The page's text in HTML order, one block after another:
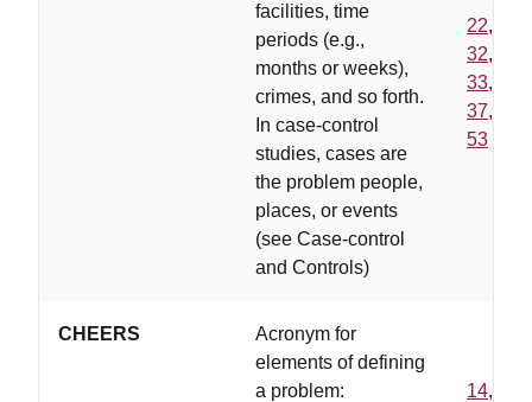
facilities, time
periods (e.g.,
months or weeks),
crimes, and so forth.
In case-control
studies, cases are
the problem people,
places, or events
(see Case-control
and Controls)
22,
32,
33,
37,
53
CHEERS
Acronym for
elements of defining
a problem:
14,